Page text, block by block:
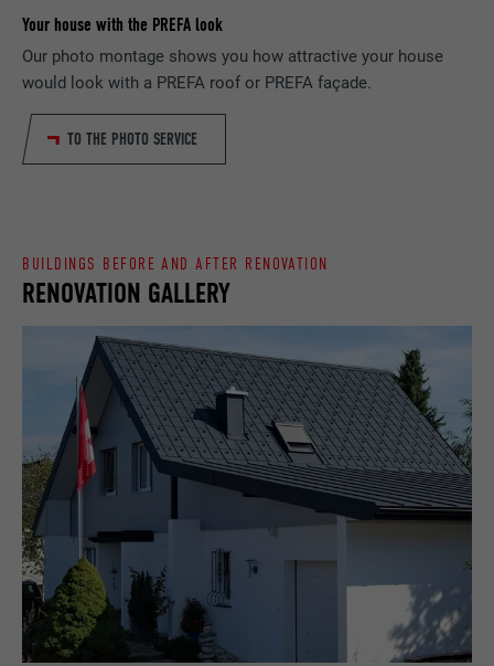
Your house with the PREFA look
Our photo montage shows you how attractive your house
would look with a PREFA roof or PREFA façade.
TO THE PHOTO SERVICE
RENOVATION GALLERY
BUILDINGS BEFORE AND AFTER RENOVATION
DURATION 90 days
PURPOSE
Is set as a test to check whether the
browser allows the setting of cookies.
NAME lang
NAME bcookie
PROVIDER LinkedIn
DURATION 2 years
PURPOSE
Used by the social networking service
LinkedIn for tracking the use of embedded
NAME bscookie
PROVIDER LinkedIn